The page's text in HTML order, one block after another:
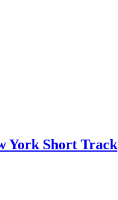
York Short Track